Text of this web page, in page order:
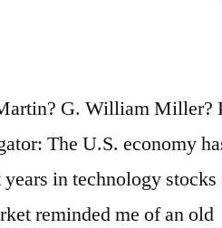
G. William Miller?
The U.S. economy
in technology stocks
reminded me of an old